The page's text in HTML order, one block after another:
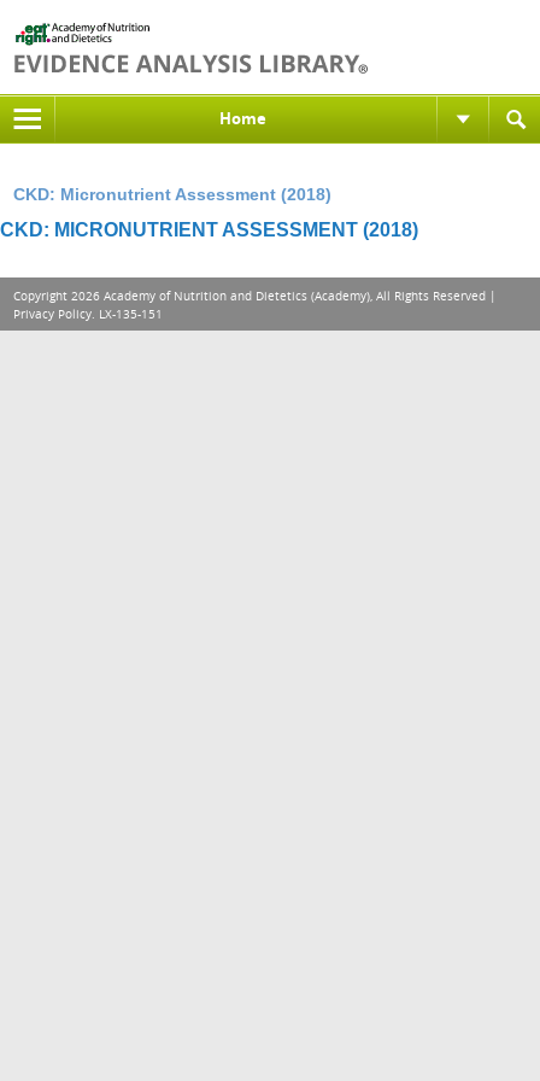
Home
CKD: Micronutrient Assessment (2018)
CKD: MICRONUTRIENT ASSESSMENT (2018)
Copyright 2026 Academy of Nutrition and Dietetics (Academy), All Rights Reserved |
Privacy Policy. LX-135-151